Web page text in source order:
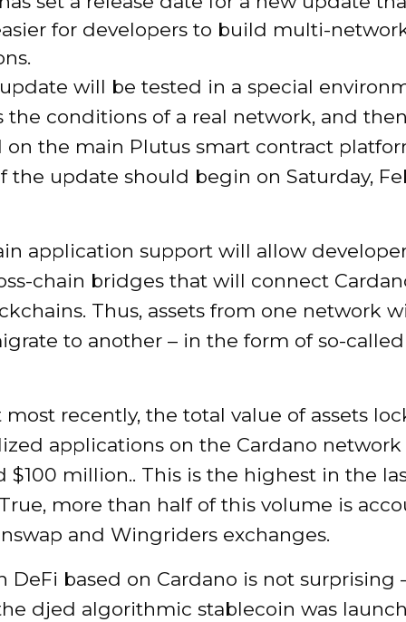
for developers to build multi-
will be tested in a special
the conditions of a real network, and
on the main Plutus smart contract
the update should begin on Saturday,
application support will allow
chain bridges that will connect
Thus, assets from one network
to another – in the form of so-
recently, the total value of assets
applications on the Cardano network
$100 million.. This is the highest in the
more than half of this volume is
and Wingriders exchanges.
DeFi based on Cardano is not surprising
djed algorithmic stablecoin was